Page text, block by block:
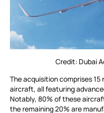
Credit: Dubai
The acquisition comprises
aircraft, all featuring
Notably, 80% of these
the remaining 20% are